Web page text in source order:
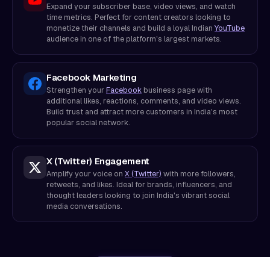
Expand your subscriber base, video views, and watch
time metrics. Perfect for content creators looking to
monetize their channels and build a loyal Indian YouTube
audience in one of the platform's largest markets.
Facebook Marketing
Strengthen yourFacebook business page with
additional likes, reactions, comments, and video views.
Build trust and attract more customers in India's most
popular social network.
X (Twitter) Engagement
Amplify your voice on X (Twitter) with more followers,
retweets, and likes. Ideal for brands, influencers, and
thought leaders looking to join India's vibrant social
media conversations.